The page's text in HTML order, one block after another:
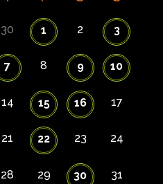
30 1 2 3
7 8 9 10
14 15 16 17
21 22 23 24
28 29 30 31